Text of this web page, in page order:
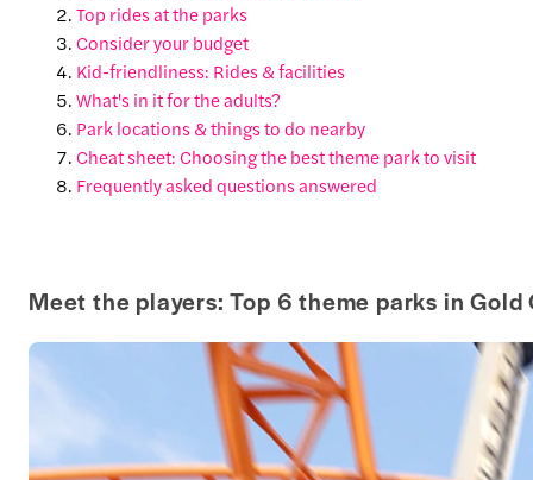
Top rides at the parks
Consider your budget
Kid-friendliness: Rides & facilities
What's in it for the adults?
Park locations & things to do nearby
Cheat sheet: Choosing the best theme park to visit
Frequently asked questions answered
Meet the players: Top 6 theme parks in Gold